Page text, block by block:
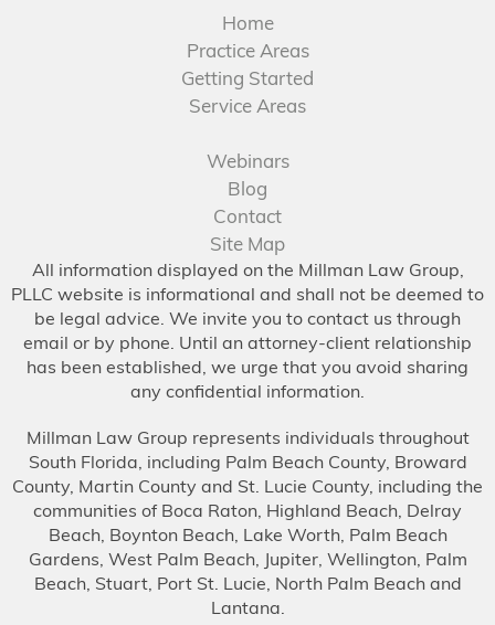
Home
Practice Areas
Getting Started
Service Areas
Webinars
Blog
Contact
Site Map
All information displayed on the Millman Law Group,
PLLC website is informational and shall not be deemed to
be legal advice. We invite you to contact us through
email or by phone. Until an attorney-client relationship
has been established, we urge that you avoid sharing
any confidential information.
Millman Law Group represents individuals throughout
South Florida, including Palm Beach County, Broward
County, Martin County and St. Lucie County, including the
communities of Boca Raton, Highland Beach, Delray
Beach, Boynton Beach, Lake Worth, Palm Beach
Gardens, West Palm Beach, Jupiter, Wellington, Palm
Beach, Stuart, Port St. Lucie, North Palm Beach and
Lantana.